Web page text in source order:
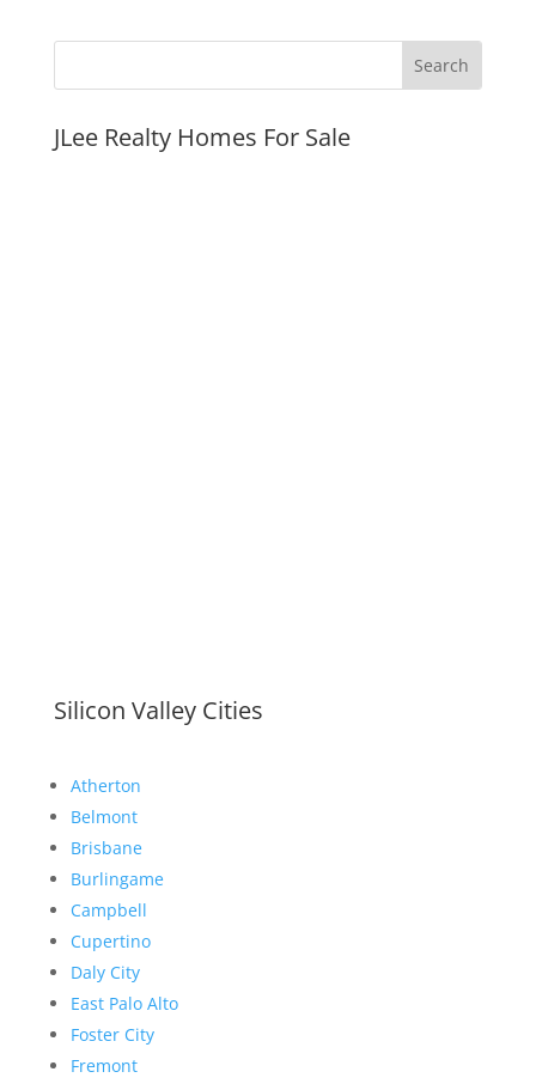
JLee Realty Homes For Sale
Silicon Valley Cities
Atherton
Belmont
Brisbane
Burlingame
Campbell
Cupertino
Daly City
East Palo Alto
Foster City
Fremont